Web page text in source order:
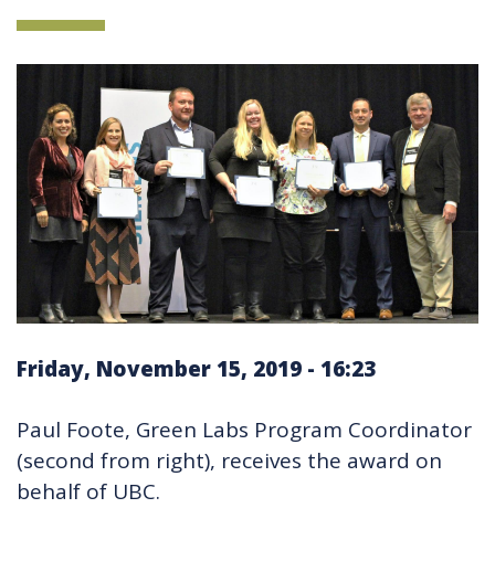
Friday, November 15, 2019 - 16:23
Paul Foote, Green Labs Program Coordinator
(second from right), receives the award on
behalf of UBC.